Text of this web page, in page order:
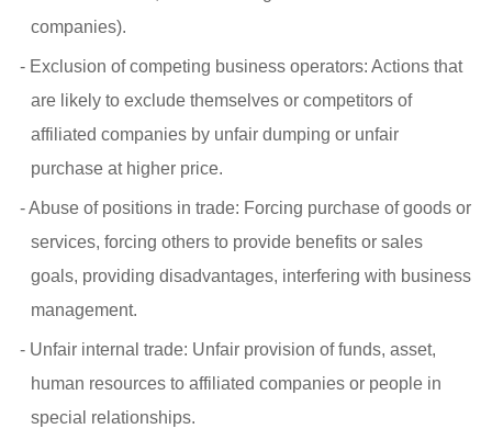
companies).
- Exclusion of competing business operators: Actions that
are likely to exclude themselves or competitors of
affiliated companies by unfair dumping or unfair
purchase at higher price.
- Abuse of positions in trade: Forcing purchase of goods or
services, forcing others to provide benefits or sales
goals, providing disadvantages, interfering with business
management.
- Unfair internal trade: Unfair provision of funds, asset,
human resources to affiliated companies or people in
special relationships.